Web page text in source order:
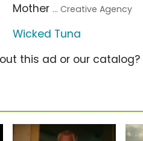
Mother ... Creative Agency
Wicked Tuna
this ad or our catalog?